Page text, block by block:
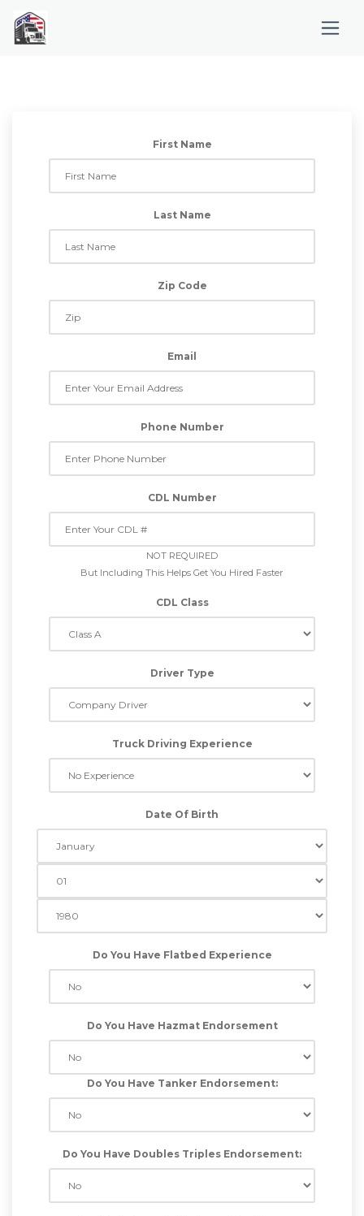
First Name
Last Name
Zip Code
Email
Phone Number
CDL Number
NOT REQUIRED
But Including This Helps Get You Hired Faster
CDL Class
Driver Type
Truck Driving Experience
Date Of Birth
Do You Have Flatbed Experience
Do You Have Hazmat Endorsement
Do You Have Tanker Endorsement:
Do You Have Doubles Triples Endorsement: